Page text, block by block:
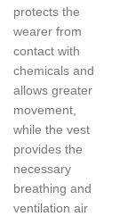
protects the
wearer from
contact with
chemicals and
allows greater
movement,
while the vest
provides the
necessary
breathing and
ventilation air